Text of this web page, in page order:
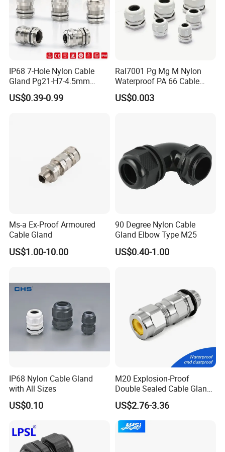
ASSEMBLE & WAREHOUSE
----------------------------------------------------------------------------------------------------------------
IP68 7-Hole Nylon Cable
Gland Pg21-H7-4.5mm
Electrical Cable Connector
US$0.39-0.99
Ral7001 Pg Mg M Nylon
Waterproof PA 66 Cable
Glands with Rubber Seal
and Nut
US$0.003
Ms-a Ex-Proof Armoured
Cable Gland
US$1.00-10.00
90 Degree Nylon Cable
Gland Elbow Type M25
US$0.40-1.00
IP68 Nylon Cable Gland
with All Sizes
US$0.10
M20 Explosion-Proof
Double Sealed Cable Gland
Stainless Steel Armored
Cable Gland
US$2.76-3.36